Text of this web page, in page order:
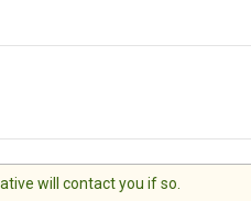
will contact you if so.